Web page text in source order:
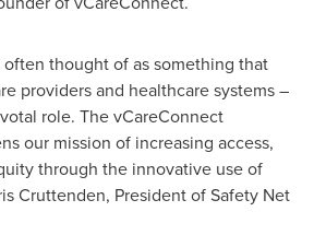
thought of as something that
providers and healthcare systems –
role. The vCareConnect
our mission of increasing access,
through the innovative use of
Cruttenden, President of Safety Net